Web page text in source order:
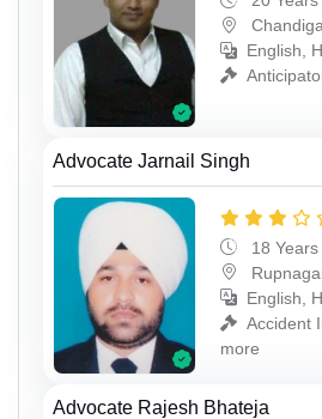
English,
Advocate Jarnail Singh
18
English,
Accident
more
Advocate Rajesh Bhateja